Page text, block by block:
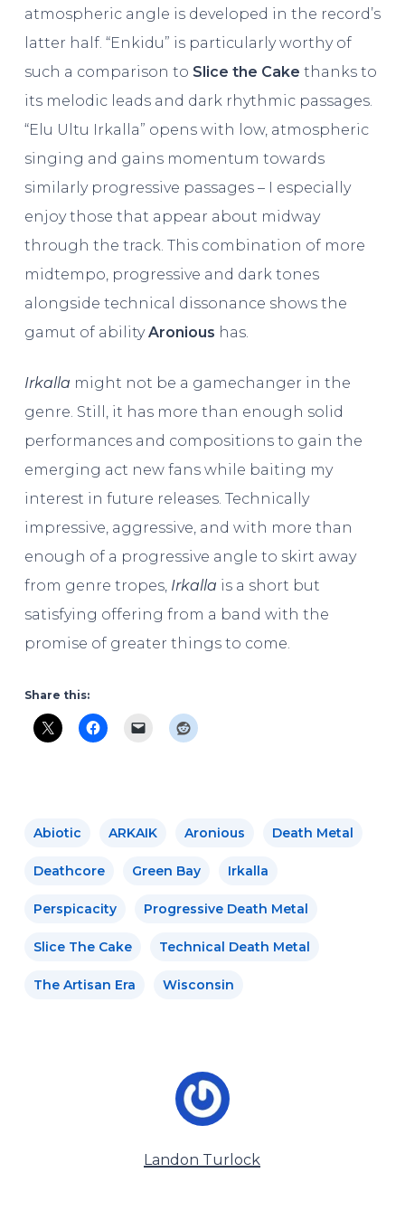
atmospheric angle is developed in the record’s
latter half. “Enkidu” is particularly worthy of
such a comparison to Slice the Cake thanks to
its melodic leads and dark rhythmic passages.
“Elu Ultu Irkalla” opens with low, atmospheric
singing and gains momentum towards
similarly progressive passages – I especially
enjoy those that appear about midway
through the track. This combination of more
midtempo, progressive and dark tones
alongside technical dissonance shows the
gamut of abilityAronious has.
Irkalla might not be a gamechanger in the
genre. Still, it has more than enough solid
performances and compositions to gain the
emerging act new fans while baiting my
interest in future releases. Technically
impressive, aggressive, and with more than
enough of a progressive angle to skirt away
from genre tropes, Irkalla is a short but
satisfying offering from a band with the
promise of greater things to come.
Share this:
Abiotic ARKAIK Aronious Death Metal
Deathcore Green Bay Irkalla
Perspicacity Progressive Death Metal
Slice The Cake Technical Death Metal
The Artisan Era Wisconsin
Landon Turlock